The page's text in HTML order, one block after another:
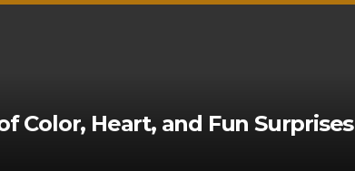
Color, Heart, and Fun Surprises